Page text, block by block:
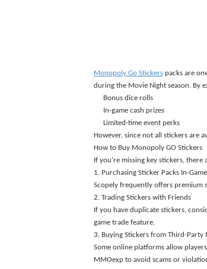
Monopoly Go Stickerspacks are
during the Movie Night season. By
Bonus dice rolls
In-game cash prizes
Limited-time event perks
However, since not all stickers are
How to Buy Monopoly GO Stickers
If you're missing key stickers, there
1. Purchasing Sticker Packs In-Game
Scopely frequently offers premium
2. Trading Stickers with Friends
If you have duplicate stickers,
game trade feature.
3. Buying Stickers from Third-Party
Some online platforms allow
MMOexp to avoid scams or